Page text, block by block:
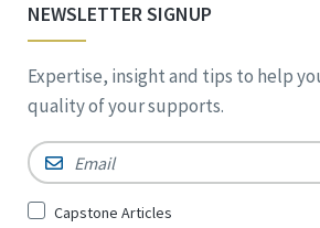
NEWSLETTER SIGNUP
Expertise, insight and tips to help
quality of your supports.
Email *
SignCapstone Articles